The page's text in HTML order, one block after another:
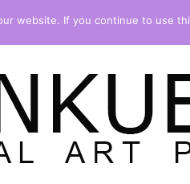
website. If you continue to use